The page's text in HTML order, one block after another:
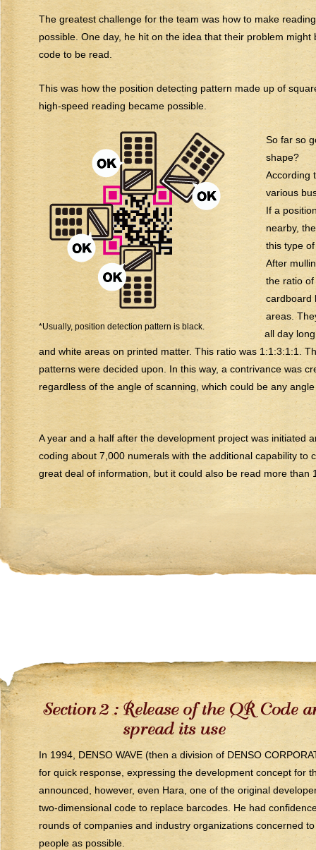
The greatest challenge for the team was how to make
possible. One day, he hit on the idea that their problem
code to be read.
This was how the position detecting pattern made up of
high-speed reading became possible.
*Usually, position detection pattern is black.
So far so
shape?
According
various
If a
nearby,
this type
After
the ratio
cardboard
areas.
all day
and white areas on printed matter. This ratio was 1:1:3:1:1.
patterns were decided upon. In this way, a contrivance was
regardless of the angle of scanning, which could be any
A year and a half after the development project was initiated
coding about 7,000 numerals with the additional capability
great deal of information, but it could also be read more than
In 1994, DENSO WAVE (then a division of DENSO
for quick response, expressing the development concept for
announced, however, even Hara, one of the original
two-dimensional code to replace barcodes. He had
rounds of companies and industry organizations concerned
people as possible.